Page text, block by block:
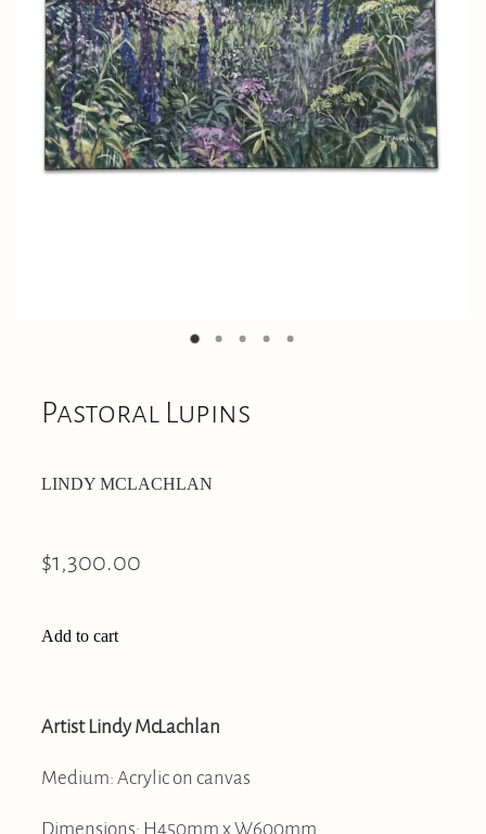
On Offer
CONTACT
Pastoral Lupins
LINDY MCLACHLAN
$1,300.00
Add to cart
Artist Lindy McLachlan
Medium: Acrylic on canvas
Dimensions: H450mm x W600mm